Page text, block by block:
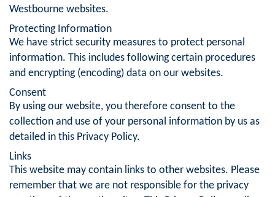
Westbourne websites.
Protecting Information
We have strict security measures to protect personal
information. This includes following certain procedures
and encrypting (encoding) data on our websites.
Consent
By using our website, you therefore consent to the
collection and use of your personal information by us as
detailed in this Privacy Policy.
Links
This website may contain links to other websites. Please
remember that we are not responsible for the privacy